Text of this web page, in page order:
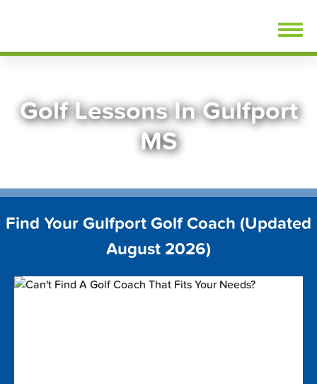
Golf Lessons In Gulfport
MS
Find Your Gulfport Golf Coach (Updated
August 2026)